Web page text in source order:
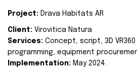
Project: Drava Habitats AR
Client: Virovitica Natura
Services: Concept, script, 3D
programming, equipment
Implementation: May 2024.